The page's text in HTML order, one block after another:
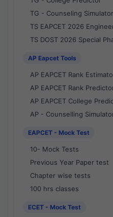
TG - Counseling Simulator
TS EAPCET 2026
TS DOST 2026 Special
AP Eapcet Tools
AP EAPCET Rank
AP EAPCET Rank
AP EAPCET College
AP - Counselling
EAPCET - Mock Test
10- Mock Tests
Previous Year Paper test
Chapter wise tests
100 hrs classes
ECET - Mock Test